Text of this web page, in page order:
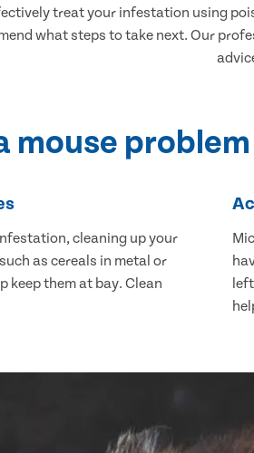
treat your infestation using
what steps to take next. Our
mouse problem
cleaning up your
as cereals in metal or
keep them at bay. Clean